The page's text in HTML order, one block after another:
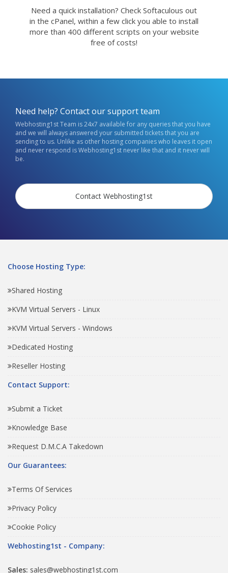
Need a quick installation? Check Softaculous out
in the cPanel, within a few click you able to install
more than 400 different scripts on your website
free of costs!
Need help? Contact our support team
Webhosting1st Team is 24x7 available for any queries that you have
and we will always answered your submitted tickets that you are
sending to us. Unlike as other hosting companies who leaves it open
and never respond is Webhosting1st never like that and it never will
be.
Contact Webhosting1st
Choose Hosting Type:
Shared Hosting
KVM Virtual Servers - Linux
KVM Virtual Servers - Windows
Dedicated Hosting
Reseller Hosting
Contact Support:
Submit a Ticket
Knowledge Base
Request D.M.C.A Takedown
Our Guarantees:
Terms Of Services
Privacy Policy
Cookie Policy
Webhosting1st - Company:
Sales: sales@webhosting1st.com